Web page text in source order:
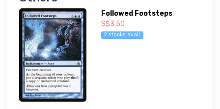
Followed Footsteps
S$3.50
2 stocks avail